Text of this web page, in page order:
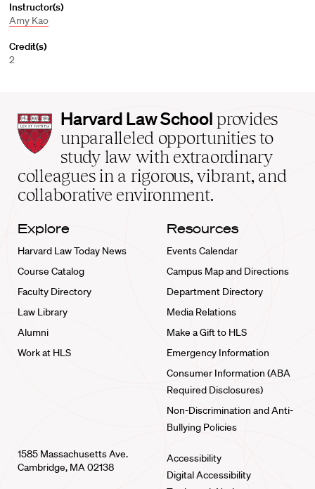
Instructor(s)
Amy Kao
Credit(s)
2
Harvard
Law
School
home
Harvard Law School provides
unparalleled opportunities to
study law with extraordinary
colleagues in a rigorous, vibrant, and
collaborative environment.
Explore
Harvard Law Today News
Course Catalog
Faculty Directory
Law Library
Alumni
Work at HLS
Resources
Events Calendar
Campus Map and Directions
Department Directory
Media Relations
Make a Gift to HLS
Emergency Information
Consumer Information (ABA
Required Disclosures)
Non-Discrimination and Anti-
Bullying Policies
1585 Massachusetts Ave.
Cambridge, MA 02138
Accessibility
Digital Accessibility